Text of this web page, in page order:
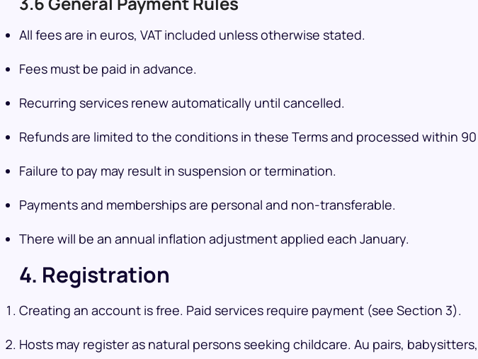
All fees are in euros, VAT included unless otherwise stated.
Fees must be paid in advance.
Recurring services renew automatically until cancelled.
Refunds are limited to the conditions in these Terms and processed within
Failure to pay may result in suspension or termination.
Payments and memberships are personal and non-transferable.
There will be an annual inflation adjustment applied each January.
4. Registration
Creating an account is free. Paid services require payment (see Section 3).
Hosts may register as natural persons seeking childcare. Au pairs,